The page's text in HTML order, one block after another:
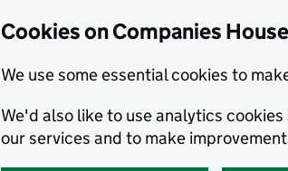
Cookies on Companies
We use some essential cookies to
We'd also like to use analytics
our services and to make